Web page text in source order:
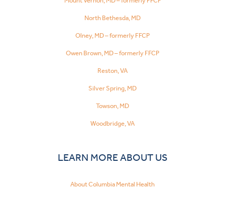
North Bethesda, MD
Olney, MD – formerly FFCP
Owen Brown, MD – formerly FFCP
Reston, VA
Silver Spring, MD
Towson, MD
Woodbridge, VA
LEARN MORE ABOUT US
About Columbia Mental Health